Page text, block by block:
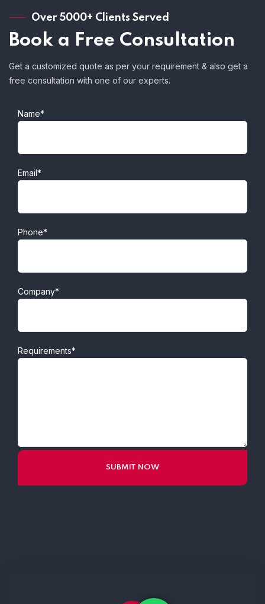
Over 5000+ Clients Served
Book a Free Consultation
Get a customized quote as per your requirement & also get a
free consultation with one of our experts.
Name*
Email*
Phone*
Company*
Requirements*